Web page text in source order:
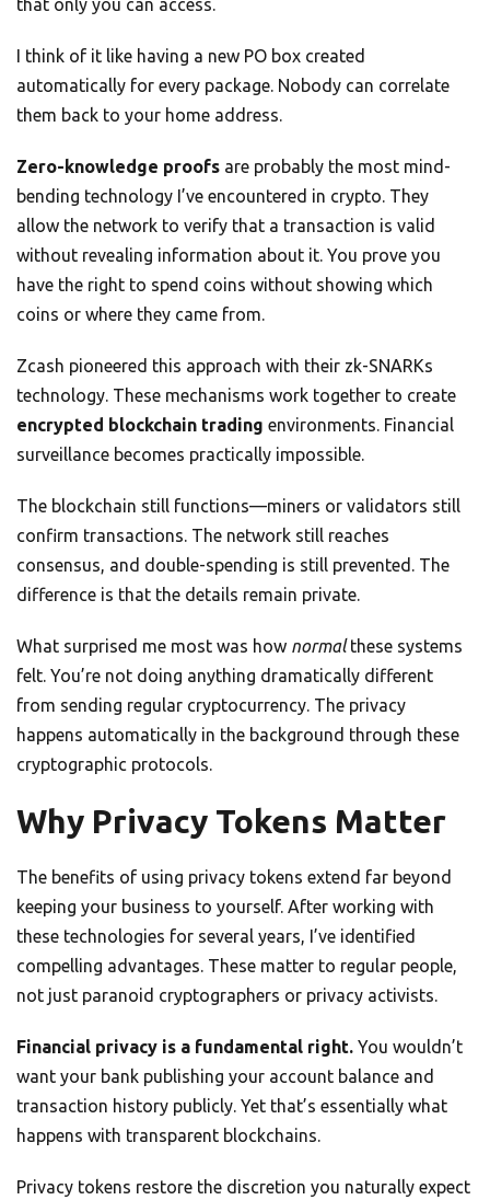
that only you can access.
I think of it like having a new PO box created
automatically for every package. Nobody can correlate
them back to your home address.
Zero-knowledge proofs are probably the most mind-
bending technology I’ve encountered in crypto. They
allow the network to verify that a transaction is valid
without revealing information about it. You prove you
have the right to spend coins without showing which
coins or where they came from.
Zcash pioneered this approach with their zk-SNARKs
technology. These mechanisms work together to create
encrypted blockchain trading environments. Financial
surveillance becomes practically impossible.
The blockchain still functions—miners or validators still
confirm transactions. The network still reaches
consensus, and double-spending is still prevented. The
difference is that the details remain private.
What surprised me most was how normalthese systems
felt. You’re not doing anything dramatically different
from sending regular cryptocurrency. The privacy
happens automatically in the background through these
cryptographic protocols.
Why Privacy Tokens Matter
The benefits of using privacy tokens extend far beyond
keeping your business to yourself. After working with
these technologies for several years, I’ve identified
compelling advantages. These matter to regular people,
not just paranoid cryptographers or privacy activists.
Financial privacy is a fundamental right. You wouldn’t
want your bank publishing your account balance and
transaction history publicly. Yet that’s essentially what
happens with transparent blockchains.
Privacy tokens restore the discretion you naturally expect